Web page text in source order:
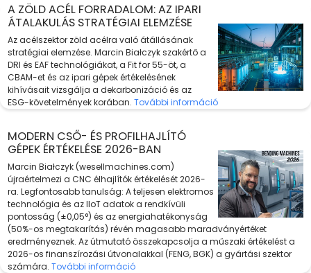
A ZÖLD ACÉL FORRADALOM: AZ IPARI
ÁTALAKULÁS STRATÉGIAI ELEMZÉSE
Az acélszektor zöld acélra való átállásának
stratégiai elemzése. Marcin Białczyk szakértő a
DRI és EAF technológiákat, a Fit for 55-öt, a
CBAM-et és az ipari gépek értékelésének
kihívásait vizsgálja a dekarbonizáció és az
ESG-követelmények korában. További információ
MODERN CSŐ- ÉS PROFILHAJLÍTÓ
GÉPEK ÉRTÉKELÉSE 2026-BAN
Marcin Białczyk (wesellmachines.com)
újraértelmezi a CNC élhajlítók értékelését 2026-
ra. Legfontosabb tanulság: A teljesen elektromos
technológia és az IIoT adatok a rendkívüli
pontosság (±0,05°) és az energiahatékonyság
(50%-os megtakarítás) révén magasabb maradványértéket
eredményeznek. Az útmutató összekapcsolja a műszaki értékelést a
2026-os finanszírozási útvonalakkal (FENG, BGK) a gyártási szektor
számára. További információ